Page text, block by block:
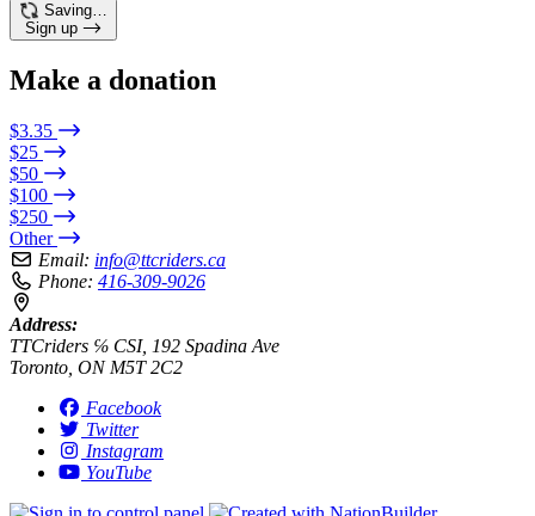
Saving…
Sign up
Make a donation
$3.35
$25
$50
$100
$250
Other
Email: info@ttcriders.ca
Phone: 416-309-9026
Address:
TTCriders ℅ CSI, 192 Spadina Ave
Toronto, ON M5T 2C2
Facebook
Twitter
Instagram
YouTube